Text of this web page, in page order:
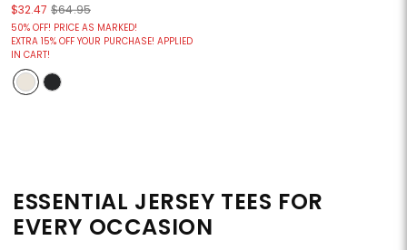
$32.47 $64.95
50% OFF! PRICE AS MARKED!
EXTRA 15% OFF YOUR PURCHASE! APPLIED
IN CART!
ESSENTIAL JERSEY TEES FOR
EVERY OCCASION